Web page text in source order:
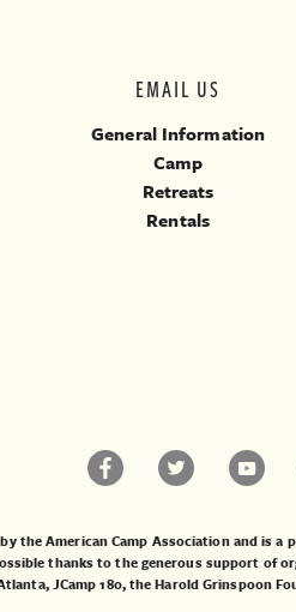
EMAIL US
General Information
Camp
Retreats
Rentals
the American Camp Association and is
thanks to the generous support of
,JCamp 180, theHarold Grinspoon